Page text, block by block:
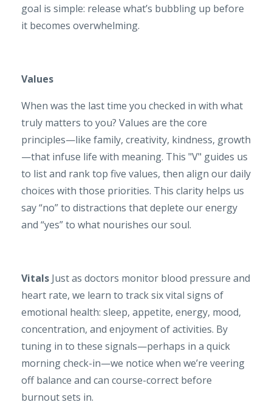
goal is simple: release what’s bubbling up before
it becomes overwhelming.
Values
When was the last time you checked in with what
truly matters to you? Values are the core
principles—like family, creativity, kindness, growth
—that infuse life with meaning. This "V" guides us
to list and rank top five values, then align our daily
choices with those priorities. This clarity helps us
say “no” to distractions that deplete our energy
and “yes” to what nourishes our soul.
Vitals Just as doctors monitor blood pressure and
heart rate, we learn to track six vital signs of
emotional health: sleep, appetite, energy, mood,
concentration, and enjoyment of activities. By
tuning in to these signals—perhaps in a quick
morning check-in—we notice when we’re veering
off balance and can course-correct before
burnout sets in.